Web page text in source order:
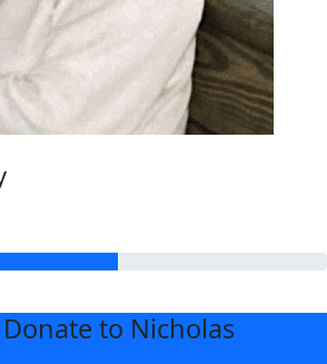
Donate to Nicholas